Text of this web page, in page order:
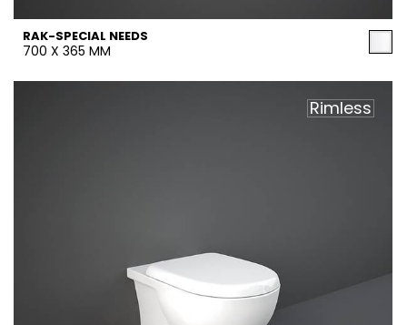
RAK-SPECIAL NEEDS
700 X 365 MM
Rimless